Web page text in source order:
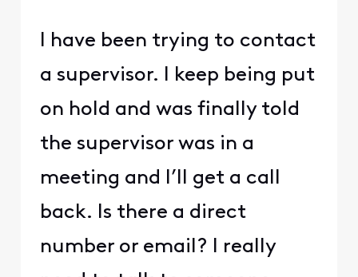
I have been trying to contact
a supervisor. I keep being put
on hold and was finally told
the supervisor was in a
meeting and I’ll get a call
back. Is there a direct
number or email? I really